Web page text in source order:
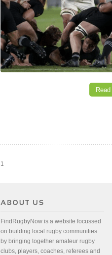
1
FindRugbyNow is a website focussed
on building local rugby communities
by bringing together amateur rugby
clubs, players, coaches, referees and